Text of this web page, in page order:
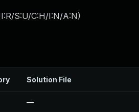
S:U/C:H/I:N/A:N)
Solution File
—